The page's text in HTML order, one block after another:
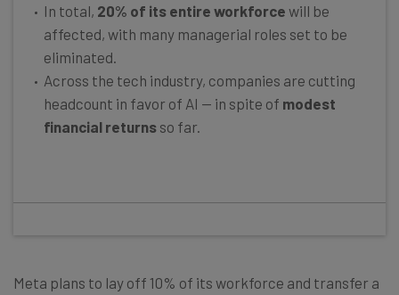
In total, 20% of its entire workforce will be
affected, with many managerial roles set to be
eliminated.
Across the tech industry, companies are cutting
headcount in favor of AI — in spite of modest
financial returns so far.
Meta plans to lay off 10% of its workforce and transfer a